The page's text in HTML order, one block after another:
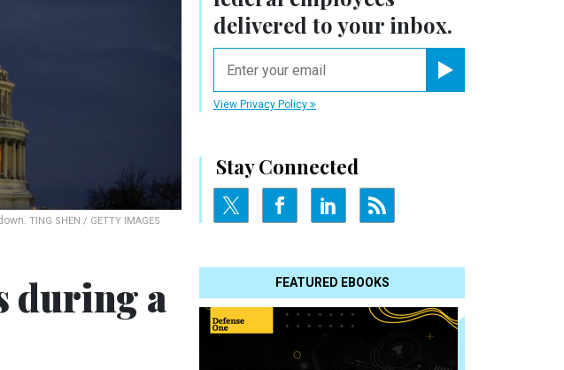
TING SHEN / GETTY IMAGES
delivered to your inbox.
View Privacy Policy
Stay Connected
FEATURED EBOOKS
during a